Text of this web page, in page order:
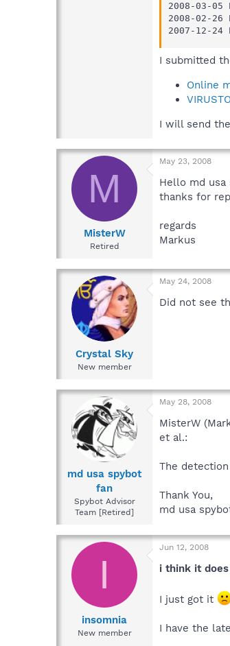
2008-03-
2008-02-
2007-12-24
I submitted
Online
I will send
M
MisterW
Retired
May 23, 2008
Hello md usa
thanks for
regards
Markus
Crystal Sky
New member
May 24, 2008
Did not see
md usa spybot
fan
Spybot Advisor
Team [Retired]
May 28, 2008
MisterW
et al.:
The
Thank You,
md usa
I
insomnia
New member
Jun 12, 2008
i think it does
I just got it
I have the